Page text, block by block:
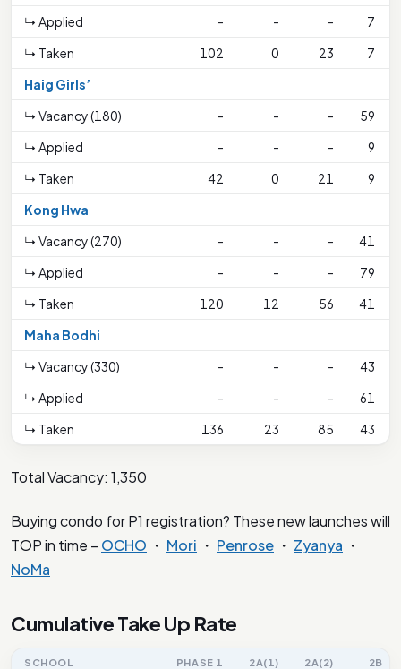
↳ Applied
- - -
7
↳ Taken
102 0 23
7
Haig Girls’
↳ Vacancy (180)
- - - 59
↳ Applied
- - - 9
↳ Taken
42 0 21 9
Kong Hwa
↳ Vacancy (270)
- - -
41
↳ Applied
- - -
79
↳ Taken
120 12 56
41
Maha Bodhi
↳ Vacancy (330)
- - -
43
↳ Applied
- - -
61
↳ Taken
136 23 85 43
Total Vacancy: 1,350
Buying condo for P1 registration? These new launches will
TOP in time – OCHO ・ Mori ・ Penrose ・ Zyanya ・
NoMa
Cumulative Take Up Rate
SCHOOL PHASE 1 2A(1) 2A(2) 2B